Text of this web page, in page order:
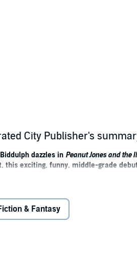
City Publisher's
dazzles in Peanut Jones and the
this exciting, funny, middle-grade
. . .
& Fantasy